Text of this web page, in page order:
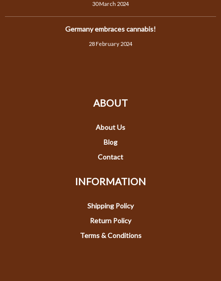
30 March 2024
Germany embraces cannabis!
28 February 2024
ABOUT
About Us
Blog
Contact
INFORMATION
Shipping Policy
Return Policy
Terms & Conditions